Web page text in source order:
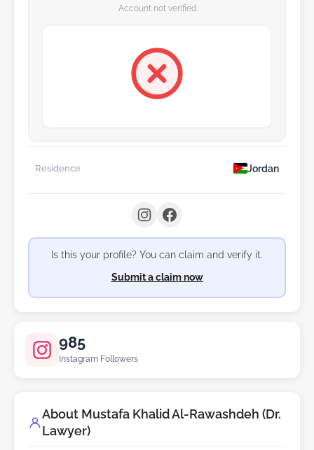
Account not verified
Residence Jordan
Is this your profile? You can claim and verify it.
Submit a claim now
985
Instagram Followers
About Mustafa Khalid Al-Rawashdeh (Dr.
Lawyer)